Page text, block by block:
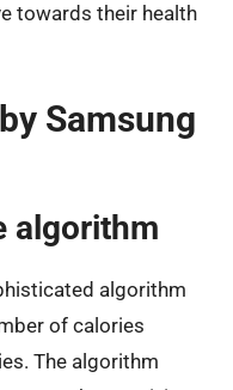
towards their health
Samsung
algorithm
algorithm
of calories
The algorithm